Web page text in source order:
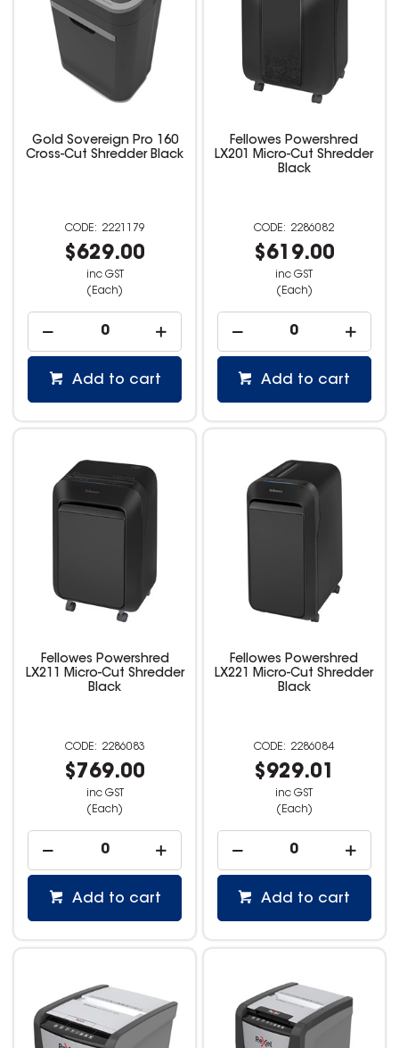
Gold Sovereign Pro 160
Cross-Cut Shredder Black
2221179
$629.00
inc GST
(Each)
Add to cart
Fellowes Powershred
LX201 Micro-Cut Shredder
Black
2286082
$619.00
inc GST
(Each)
Add to cart
Fellowes Powershred
LX211 Micro-Cut Shredder
Black
2286083
$769.00
inc GST
(Each)
Add to cart
Fellowes Powershred
LX221 Micro-Cut Shredder
Black
2286084
$929.01
inc GST
(Each)
Add to cart